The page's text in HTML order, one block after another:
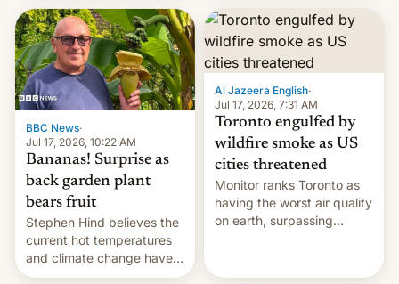
India alleging the chief
suspect has fled to
Canada.
AirPods Pro. (via Cult of
Mac - Your source for the
latest Apple news, rumors,
analysis, reviews, how-tos
and deals.)
BBC News·
Jul 17, 2026, 10:22 AM
Bananas! Surprise as
back garden plant
bears fruit
Stephen Hind believes the
current hot temperatures
and climate change have
encouraged the fruit.
Al Jazeera English·
Jul 17, 2026, 7:31 AM
Toronto engulfed by
wildfire smoke as US
cities threatened
Monitor ranks Toronto as
having the worst air quality
on earth, surpassing